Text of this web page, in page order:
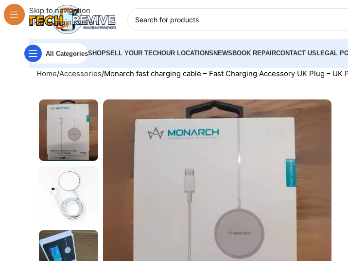
Skip to navigation
Skip to main content
All CategoriesSHOPSELL YOUR TECHOUR LOCATIONS NEWS BOOK REPAIRCONTACT US LEGAL
Home Accessories Monarch fast charging cable – Fast Charging Accessory UK Plug – UK